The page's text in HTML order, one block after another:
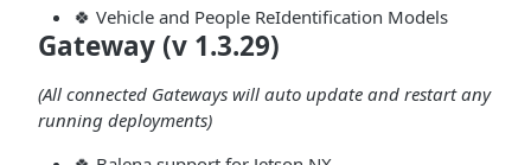
🍀 Vehicle and People ReIdentification Models
Gateway (v 1.3.29)
(All connected Gateways will auto update and restart any
running deployments)